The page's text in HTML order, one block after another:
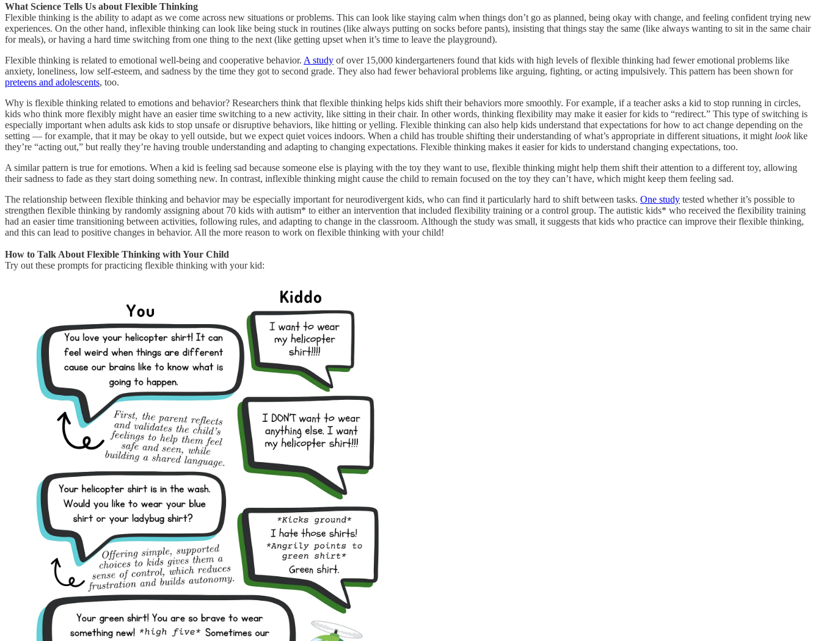
What Science Tells Us about Flexible Thinking
Flexible thinking is the ability to adapt as we come across new situations or problems. This can look like staying calm when things don’t go as planned, being okay with change, and feeling confident trying new
experiences. On the other hand, inflexible thinking can look like being stuck in routines (like always putting on socks before pants), insisting that things stay the same (like always wanting to sit in the same chair
for meals), or having a hard time switching from one thing to the next (like getting upset when it’s time to leave the playground).
Flexible thinking is related to emotional well-being and cooperative behavior. A study of over 15,000 kindergarteners found that kids with high levels of flexible thinking had fewer emotional problems like
anxiety, loneliness, low self-esteem, and sadness by the time they got to second grade. They also had fewer behavioral problems like arguing, fighting, or acting impulsively. This pattern has been shown for
preteens and adolescents, too.
Why is flexible thinking related to emotions and behavior? Researchers think that flexible thinking helps kids shift their behaviors more smoothly. For example, if a teacher asks a kid to stop running in circles,
kids who think more flexibly might have an easier time switching to a new activity, like sitting in their chair. In other words, thinking flexibility may make it easier for kids to “redirect.” This type of switching is
especially important when adults ask kids to stop unsafe or disruptive behaviors, like hitting or yelling. Flexible thinking can also help kids understand that expectations for how to act change depending on the
setting — for example, that it may be okay to yell outside, but we expect quiet voices indoors. When a child has trouble shifting their understanding of what’s appropriate in different situations, it might looklike
they’re “acting out,” but really they’re having trouble understanding and adapting to changing expectations. Flexible thinking makes it easier for kids to understand changing expectations, too.
A similar pattern is true for emotions. When a kid is feeling sad because someone else is playing with the toy they want to use, flexible thinking might help them shift their attention to a different toy, allowing
their sadness to fade as they start doing something new. In contrast, inflexible thinking might cause the child to remain focused on the toy they can’t have, which might keep them feeling sad.
The relationship between flexible thinking and behavior may be especially important for neurodivergent kids, who can find it particularly hard to shift between tasks. One study tested whether it’s possible to
strengthen flexible thinking by randomly assigning about 70 kids with autism* to either an intervention that included flexibility training or a control group. The autistic kids* who received the flexibility training
had an easier time transitioning between activities, following rules, and adapting to change in the classroom. Although the study was small, it suggests that kids who practice can improve their flexible thinking,
and this can lead to positive changes in behavior. All the more reason to work on flexible thinking with your child!
How to Talk About Flexible Thinking with Your Child
Try out these prompts for practicing flexible thinking with your kid: